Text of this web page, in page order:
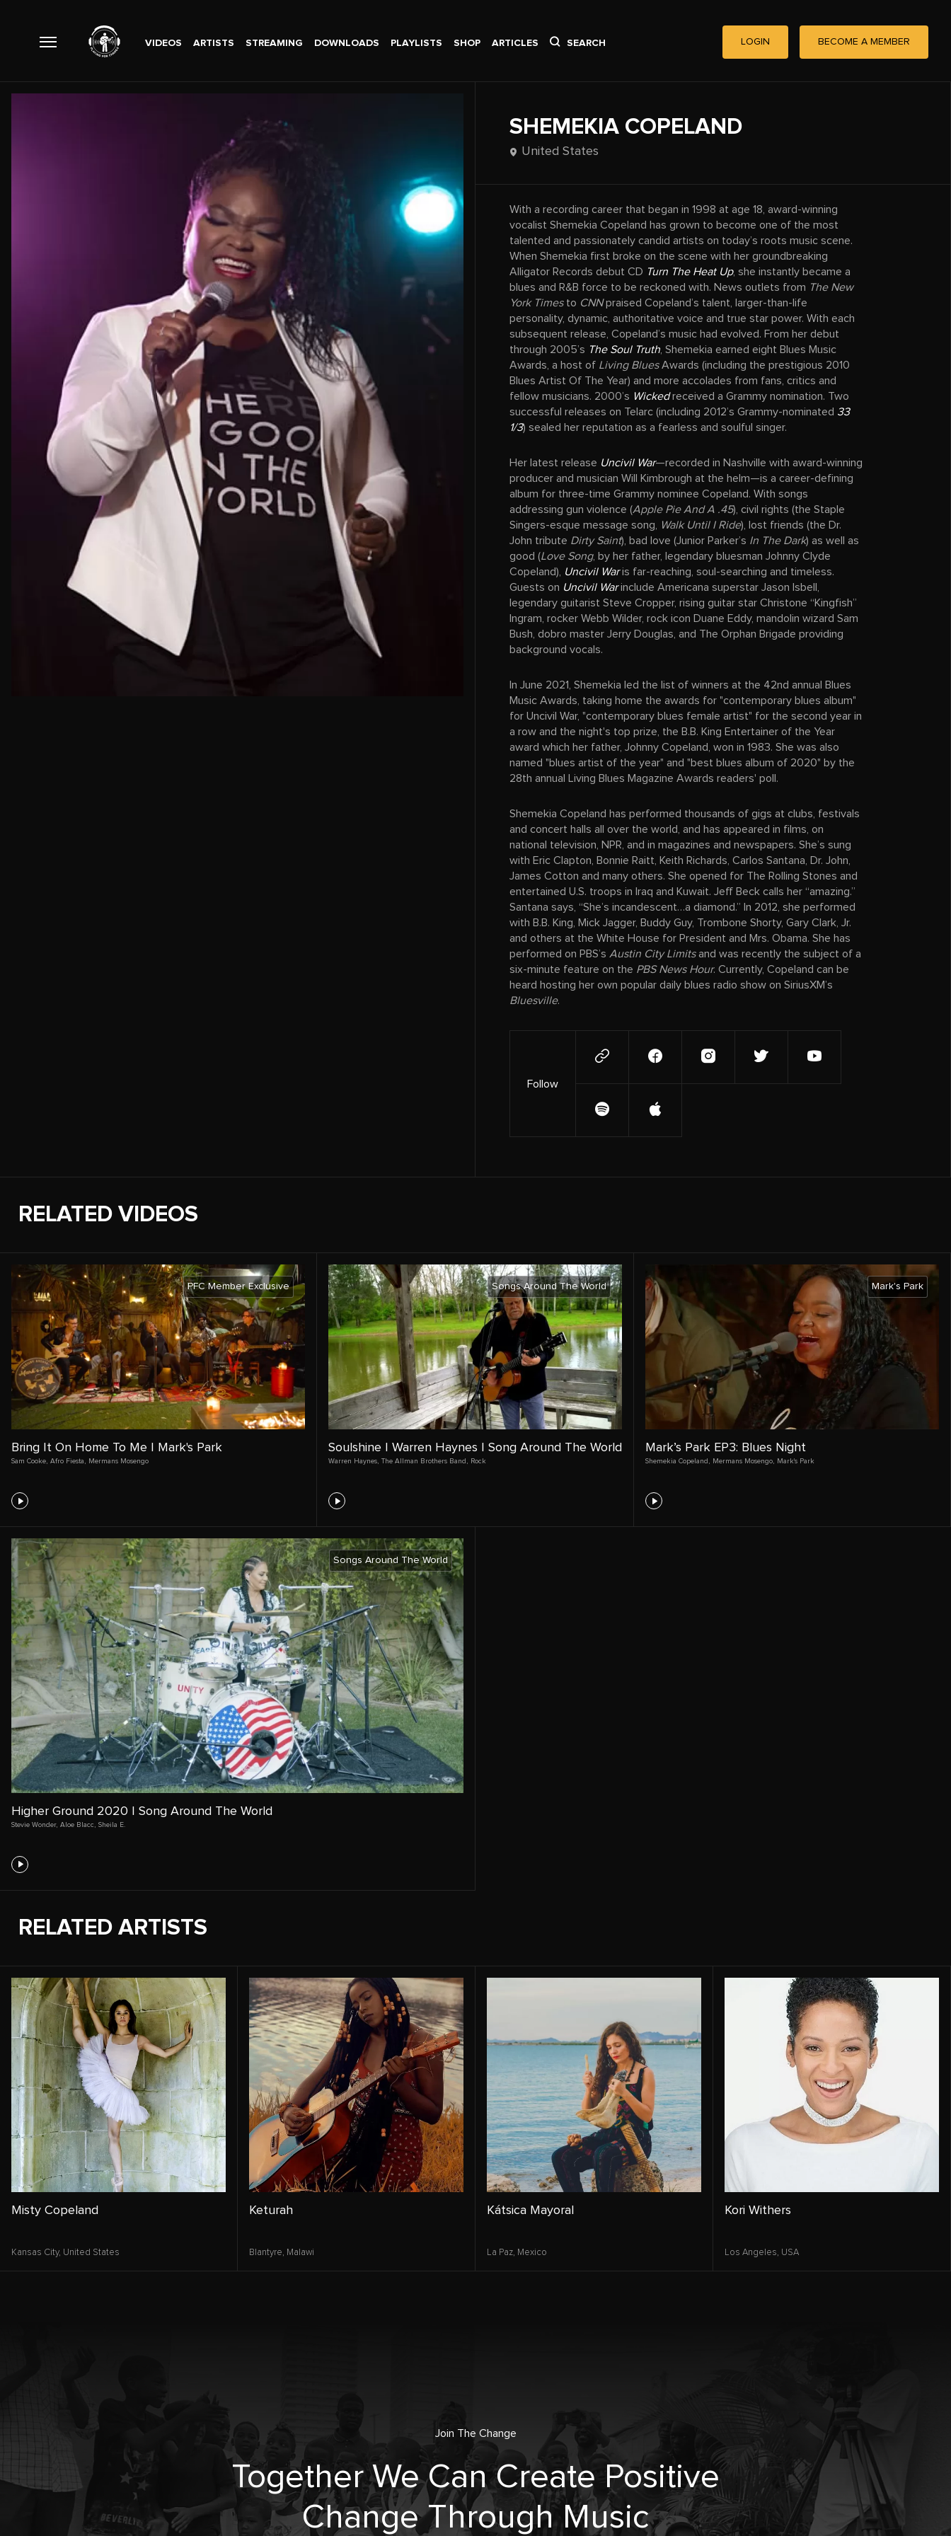
VIDEOS ARTISTS STREAMING DOWNLOADS PLAYLISTS SHOP ARTICLES SEARCH LOGIN BECOME A MEMBER
SHEMEKIA COPELAND
United States
With a recording career that began in 1998 at age 18, award-winning
vocalist Shemekia Copeland has grown to become one of the most
talented and passionately candid artists on today’s roots music scene.
When Shemekia first broke on the scene with her groundbreaking
Alligator Records debut CD Turn The Heat Up, she instantly became a
blues and R&B force to be reckoned with. News outlets from The New
York Timesto CNNpraised Copeland’s talent, larger-than-life
personality, dynamic, authoritative voice and true star power. With each
subsequent release, Copeland’s music had evolved. From her debut
through 2005’s The Soul Truth , Shemekia earned eight Blues Music
Awards, a host of Living BluesAwards (including the prestigious 2010
Blues Artist Of The Year) and more accolades from fans, critics and
fellow musicians. 2000’s Wickedreceived a Grammy nomination. Two
successful releases on Telarc (including 2012’s Grammy-nominated 33
1/3) sealed her reputation as a fearless and soulful singer.
Her latest release Uncivil War—recorded in Nashville with award-winning
producer and musician Will Kimbrough at the helm—is a career-defining
album for three-time Grammy nominee Copeland. With songs
addressing gun violence (Apple Pie And A .45), civil rights (the Staple
Singers-esque message song,
Walk Until I Ride), lost friends (the Dr.
John tribute Dirty Saint), bad love (Junior Parker’s In The Dark) as well as
good (Love Song, by her father, legendary bluesman Johnny Clyde
Copeland),
Uncivil Waris far-reaching, soul-searching and timeless.
Guests on Uncivil Warinclude Americana superstar Jason Isbell,
legendary guitarist Steve Cropper, rising guitar star Christone “Kingfish”
Ingram, rocker Webb Wilder, rock icon Duane Eddy, mandolin wizard Sam
Bush, dobro master Jerry Douglas, and The Orphan Brigade providing
background vocals.
In June 2021, Shemekia led the list of winners at the 42nd annual Blues
Music Awards, taking home the awards for "contemporary blues album"
for Uncivil War, "contemporary blues female artist" for the second year in
a row and the night's top prize, the B.B. King Entertainer of the Year
award which her father, Johnny Copeland, won in 1983. She was also
named "blues artist of the year" and "best blues album of 2020" by the
28th annual Living Blues Magazine Awards readers' poll.
Shemekia Copeland has performed thousands of gigs at clubs, festivals
and concert halls all over the world, and has appeared in films, on
national television, NPR, and in magazines and newspapers. She’s sung
with Eric Clapton, Bonnie Raitt, Keith Richards, Carlos Santana, Dr. John,
James Cotton and many others. She opened for The Rolling Stones and
entertained U.S. troops in Iraq and Kuwait. Jeff Beck calls her “amazing.”
Santana says, “She’s incandescent…a diamond.” In 2012, she performed
with B.B. King, Mick Jagger, Buddy Guy, Trombone Shorty, Gary Clark, Jr.
and others at the White House for President and Mrs. Obama. She has
performed on PBS’s Austin City Limitsand was recently the subject of a
six-minute feature on the PBS News Hour. Currently, Copeland can be
heard hosting her own popular daily blues radio show on SiriusXM’s
Bluesville.
Follow
RELATED VIDEOS
PFC Member Exclusive
Bring It On Home To Me | Mark's Park
Sam Cooke, Afro Fiesta , Mermans Mosengo
Songs Around The World
Soulshine | Warren Haynes | Song Around The World
Warren Haynes, The Allman Brothers Band , Rock
Mark's Park
Mark’s Park EP3: Blues Night
Shemekia Copeland , Mermans Mosengo, Mark's Park
Songs Around The World
Higher Ground 2020 | Song Around The World
Stevie Wonder, Aloe Blacc Sheila E.
RELATED ARTISTS
Misty Copeland
Kansas City, United States
Keturah
Blantyre, Malawi
Kátsica Mayoral
La Paz, Mexico
Kori Withers
Los Angeles, USA
Join The Change
Together We Can Create Positive
Change Through Music